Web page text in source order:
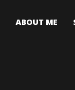
ABOUT ME